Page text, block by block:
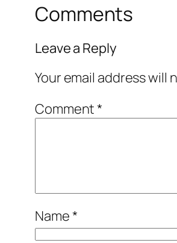
Comments
Leave a Reply
Your email address will
Comment*
Name*